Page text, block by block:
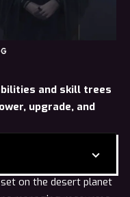
and skill trees
upgrade, and
on the desert planet